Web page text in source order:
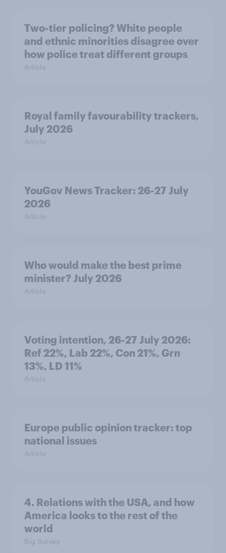
Two-tier policing? White people
and ethnic minorities disagree over
how police treat different groups
Article
Royal family favourability trackers,
July 2026
Article
YouGov News Tracker: 26-27 July
2026
Article
Who would make the best prime
minister? July 2026
Article
Voting intention, 26-27 July 2026:
Ref 22%, Lab 22%, Con 21%, Grn
13%, LD 11%
Article
Europe public opinion tracker: top
national issues
Article
4. Relations with the USA, and how
America looks to the rest of the
world
Big Survey